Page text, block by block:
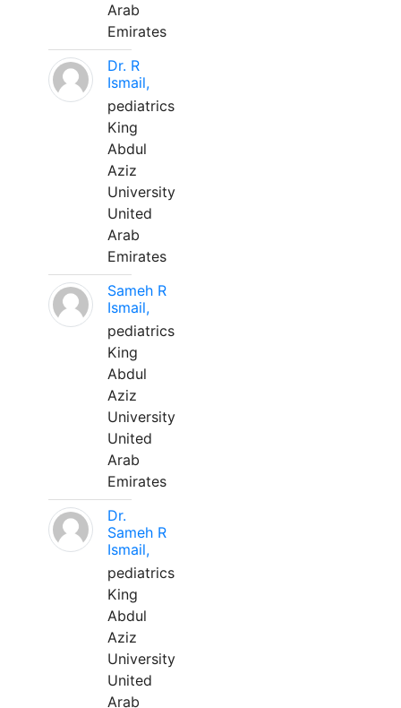
Arab
Emirates
Dr. R
Ismail,
pediatrics
King
Abdul
Aziz
University
United
Arab
Emirates
Sameh R
Ismail,
pediatrics
King
Abdul
Aziz
University
United
Arab
Emirates
Dr.
Sameh R
Ismail,
pediatrics
King
Abdul
Aziz
University
United
Arab